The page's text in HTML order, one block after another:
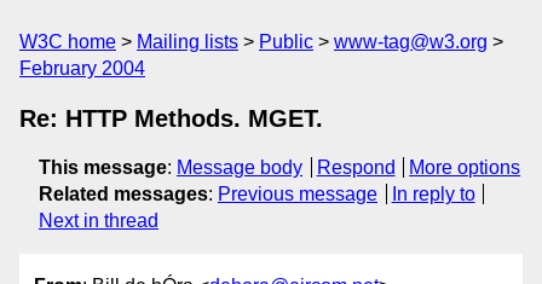
W3C home Mailing lists Public
www-tag@w3.org
February 2004
Re: HTTP Methods. MGET.
This message: Message body Respond
More options
Related messages: Previous message
In reply to
Next in thread